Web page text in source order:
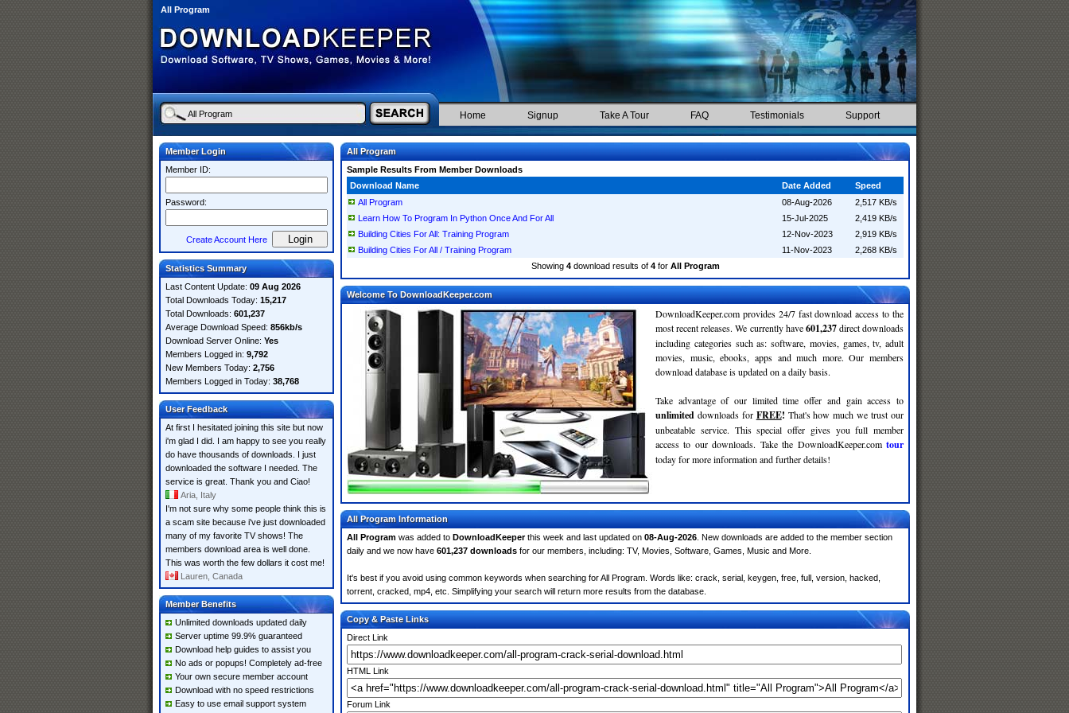
All Program
Home Signup Take A Tour FAQ Testimonials Support
Member Login
Member ID:
Password:
Create Account Here
Statistics Summary
Last Content Update: 09 Aug 2026
Total Downloads Today: 15,217
Total Downloads: 601,237
Average Download Speed: 856kb/s
Download Server Online: Yes
Members Logged in: 9,792
New Members Today: 2,756
Members Logged in Today: 38,768
User Feedback
At first I hesitated joining this site but now
i'm glad I did. I am happy to see you really
do have thousands of downloads. I just
downloaded the software I needed. The
service is great. Thank you and Ciao!
Aria, Italy
I'm not sure why some people think this is
a scam site because i've just downloaded
many of my favorite TV shows! The
members download area is well done.
This was worth the few dollars it cost me!
Lauren, Canada
Member Benefits
Unlimited downloads updated daily
Server uptime 99.9% guaranteed
Download help guides to assist you
No ads or popups! Completely ad-free
Your own secure member account
Download with no speed restrictions
Easy to use email support system
All Program
Sample Results From Member Downloads
Download Name
Date Added
Speed
All Program
08-Aug-2026
2,517 KB/s
Learn How To Program In Python Once And For All
15-Jul-2025
2,419 KB/s
Building Cities For All: Training Program
12-Nov-2023
2,919 KB/s
Building Cities For All / Training Program
11-Nov-2023
2,268 KB/s
Showing 4download results of 4for All Program
Welcome To DownloadKeeper.com
DownloadKeeper.com provides 24/7 fast download access to the
most recent releases. We currently have601,237direct downloads
including categories such as: software, movies, games, tv, adult
movies, music, ebooks, apps and much more. Our members
download database is updated on a daily basis.
Take advantage of our limited time offer and gain access to
unlimited downloads for FREE! That's how much we trust our
unbeatable service. This special offer gives you full member
access to our downloads. Take the DownloadKeeper.com tour
today for more information and further details!
All Program Information
All Program was added to DownloadKeeperthis week and last updated on 08-Aug-2026 . New downloads are added to the member section
daily and we now have 601,237 downloads for our members, including: TV, Movies, Software, Games, Music and More.
It's best if you avoid using common keywords when searching for All Program. Words like: crack, serial, keygen, free, full, version, hacked,
torrent, cracked, mp4, etc. Simplifying your search will return more results from the database.
Copy & Paste Links
Direct Link
HTML Link
Forum Link